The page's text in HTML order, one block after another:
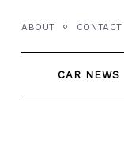
content
ABOUT CONTACT
CAR NEWS